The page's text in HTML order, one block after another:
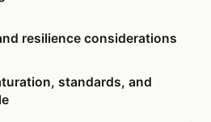
resilience considerations
standards, and